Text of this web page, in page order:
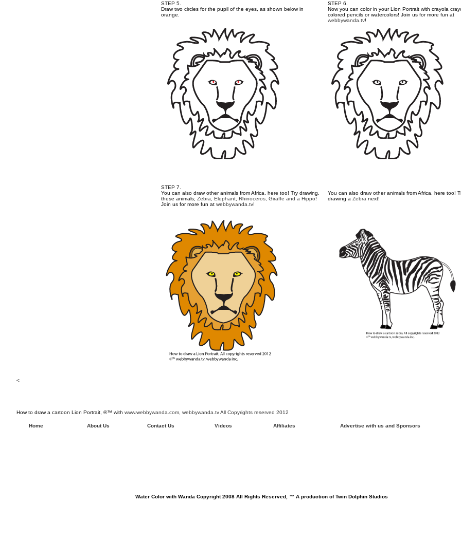
STEP 5.
Draw two circles for the pupil of the eyes, as shown below in
orange.
STEP 6.
Now you can color in your Lion Portrait with crayola
colored pencils or watercolors! Join us for more fun at
webbywanda.tv!
STEP 7.
You can also draw other animals from Africa, here too! Try drawing,
these animals; Zebra, Elephant, Rhinoceros, Giraffe and a Hippo!
Join us for more fun at webbywanda.tv!
You can also draw other animals from Africa, here too!
drawing a Zebra next!
<
How to draw a cartoon Lion Portrait, ®™ with www.webbywanda.com, webbywanda.tv All Copyrights reserved 2012
Home About Us Contact Us Videos Affiliates Advertise with us and Sponsors
Water Color with Wanda Copyright 2008 All Rights Reserved, ™ A production of Twin Dolphin Studios